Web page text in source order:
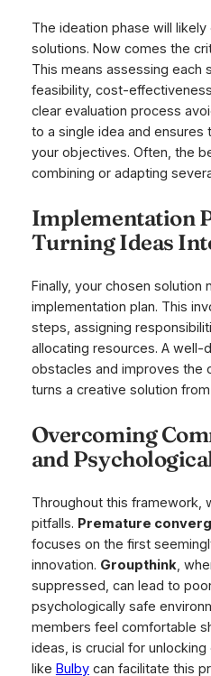
The ideation phase will
solutions. Now comes the
This means assessing each
feasibility, cost-
clear evaluation process
to a single idea and
your objectives. Often, the
combining or adapting
Implementation
Turning Ideas
Finally, your chosen solution
implementation plan. This
steps, assigning
allocating resources. A well-
obstacles and improves the
turns a creative solution
Overcoming
and
Throughout this framework,
pitfalls. Premature
focuses on the first
innovation. Groupthink,
suppressed, can lead to
psychologically safe
members feel comfortable
ideas, is crucial for
like Bulbycan facilitate this